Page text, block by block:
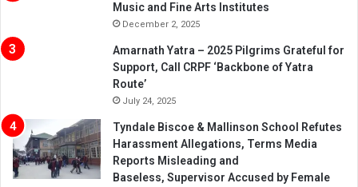
Music and Fine Arts Institutes
December 2, 2025
Amarnath Yatra – 2025 Pilgrims Grateful for
Support, Call CRPF ‘Backbone of Yatra
Route’
July 24, 2025
Tyndale Biscoe & Mallinson School Refutes
Harassment Allegations, Terms Media
Reports Misleading and
Baseless, Supervisor Accused by Female